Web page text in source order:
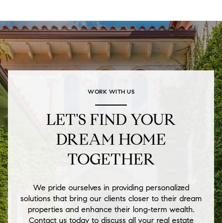
WORK WITH US
LET'S FIND YOUR
DREAM HOME
TOGETHER
We pride ourselves in providing personalized
solutions that bring our clients closer to their dream
properties and enhance their long-term wealth.
Contact us today to discuss all your real estate